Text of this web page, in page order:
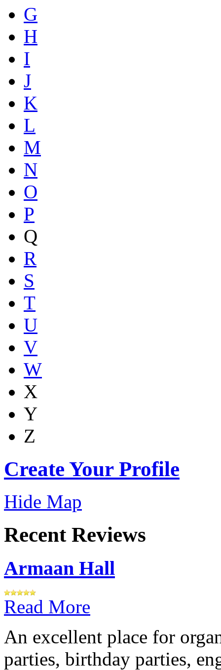
G
H
I
J
K
L
M
N
O
P
Q
R
S
T
U
V
W
X
Y
Z
Create Your Profile
Hide Map
Recent Reviews
Armaan Hall
Read More
An excellent place for
parties, birthday parties,